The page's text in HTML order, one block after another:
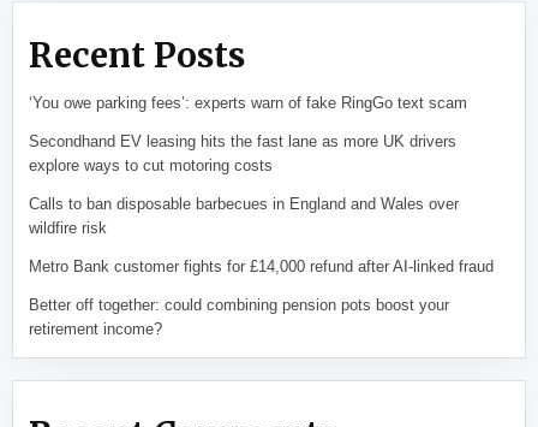
Recent Posts
‘You owe parking fees’: experts warn of fake RingGo text scam
Secondhand EV leasing hits the fast lane as more UK drivers
explore ways to cut motoring costs
Calls to ban disposable barbecues in England and Wales over
wildfire risk
Metro Bank customer fights for £14,000 refund after AI-linked fraud
Better off together: could combining pension pots boost your
retirement income?